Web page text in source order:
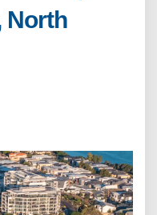
North
Plan
Structure